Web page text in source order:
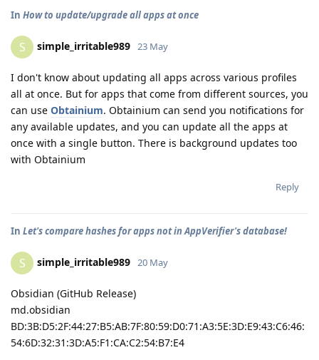
In How to update/upgrade all apps at once
S simple_irritable989 23 May
I don't know about updating all apps across various profiles
all at once. But for apps that come from different sources, you
can use Obtainium. Obtainium can send you notifications for
any available updates, and you can update all the apps at
once with a single button. There is background updates too
with Obtainium
Reply
In Let's compare hashes for apps not in AppVerifier's database!
S simple_irritable989 20 May
Obsidian (GitHub Release)
md.obsidian
BD:3B:D5:2F:44:27:B5:AB:7F:80:59:D0:71:A3:5E:3D:E9:43:C6:46:
54:6D:32:31:3D:A5:F1:CA:C2:54:B7:E4